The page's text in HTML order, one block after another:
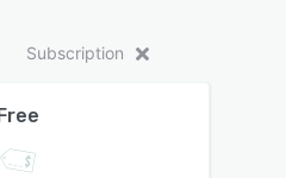
Subscription